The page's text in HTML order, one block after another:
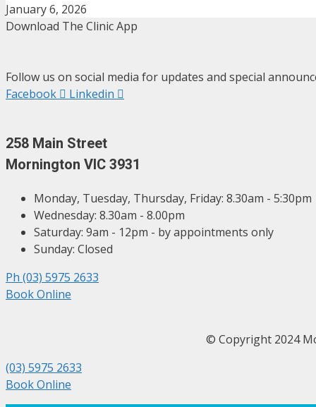
January 6, 2026
Download The Clinic App
Follow us on social media for updates and special
Facebook
Linkedin
258 Main Street
Mornington VIC 3931
Monday, Tuesday, Thursday, Friday: 8.30am - 5:30pm
Wednesday: 8.30am - 8.00pm
Saturday: 9am - 12pm - by appointments only
Sunday: Closed
Ph (03) 5975 2633
Book Online
© Copyright 2024
(03) 5975 2633
Book Online